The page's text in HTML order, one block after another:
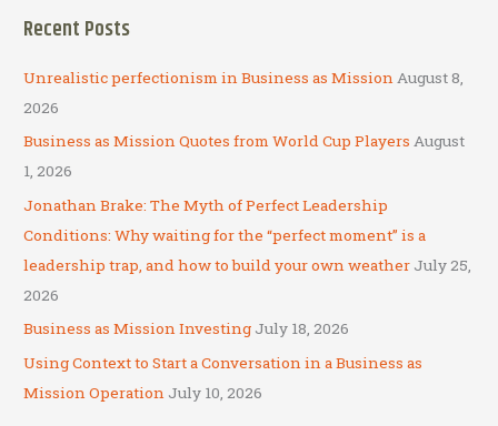
c
h
f
o
Recent Posts
Unrealistic perfectionism in Business as MissionAugust 8,
2026
Business as Mission Quotes from World Cup Players August
1, 2026
Jonathan Brake: The Myth of Perfect Leadership
Conditions: Why waiting for the “perfect moment” is a
leadership trap, and how to build your own weather July 25,
2026
Business as Mission Investing July 18, 2026
Using Context to Start a Conversation in a Business as
Mission Operation July 10, 2026